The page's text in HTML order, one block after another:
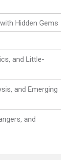
Hidden Gems
and Little-
and Emerging
and